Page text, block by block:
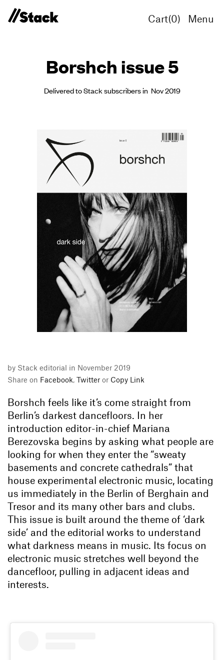
Cart(0) Menu
Borshch issue 5
Delivered to Stack subscribers in Nov 2019
by Stack editorial in November 2019
Share on Facebook, Twitter or Copy Link
Borshch feels like it’s come straight from
Berlin’s darkest dancefloors. In her
introduction editor-in-chief Mariana
Berezovska begins by asking what people are
looking for when they enter the “sweaty
basements and concrete cathedrals” that
house experimental electronic music, locating
us immediately in the Berlin of Berghain and
Tresor and its many other bars and clubs.
This issue is built around the theme of ‘dark
side’ and the editorial works to understand
what darkness means in music. Its focus on
electronic music stretches well beyond the
dancefloor, pulling in adjacent ideas and
interests.